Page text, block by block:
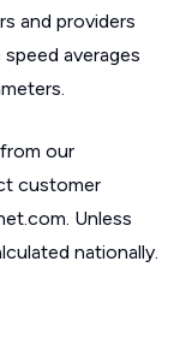
and providers
averages
our
customer
Unless
nationally.